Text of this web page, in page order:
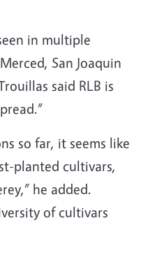
in multiple
San Joaquin
said RLB is
so far, it seems like
planted cultivars,
he added.
of cultivars